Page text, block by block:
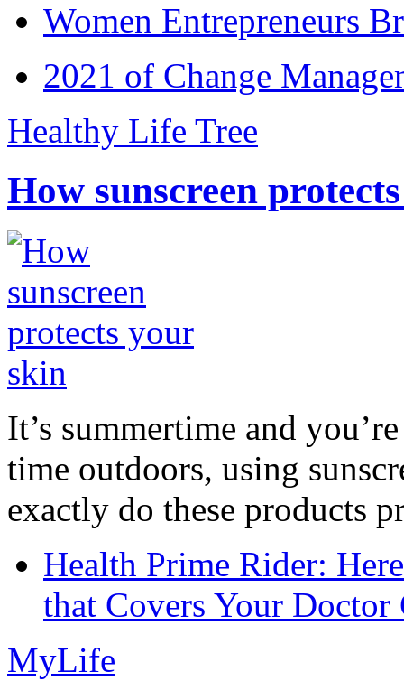
Women Entrepreneurs
2021 of Change
Healthy Life Tree
How sunscreen
It’s summertime and
time outdoors, using
exactly do these products
Health Prime Rider:
that Covers Your Doctor
MyLife